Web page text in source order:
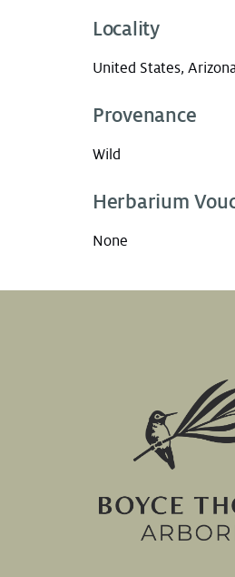
Locality
United States,
Provenance
Wild
Herbarium
None